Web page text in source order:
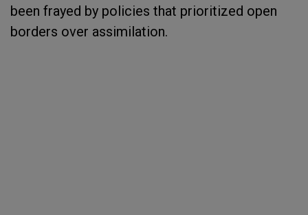
been frayed by policies that prioritized open
borders over assimilation.